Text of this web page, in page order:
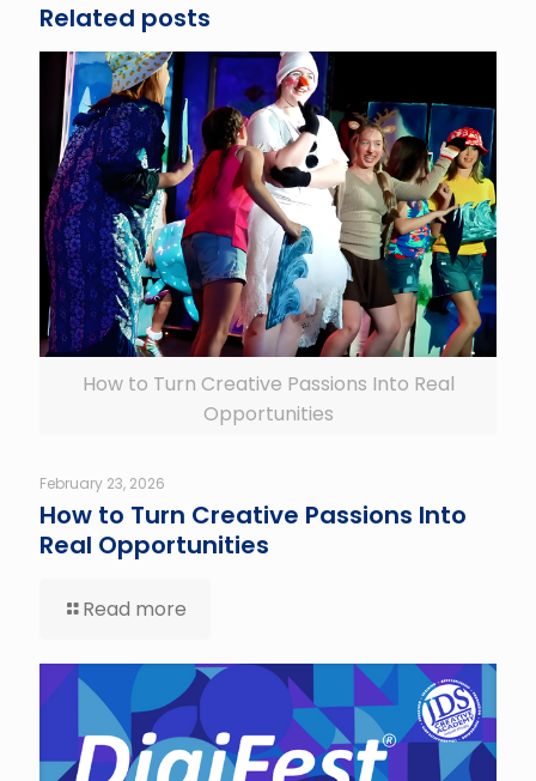
Related posts
How to Turn Creative Passions Into Real
Opportunities
February 23, 2026
How to Turn Creative Passions Into
Real Opportunities
Read more